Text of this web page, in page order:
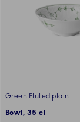
Green Fluted plain
Bowl, 35 cl